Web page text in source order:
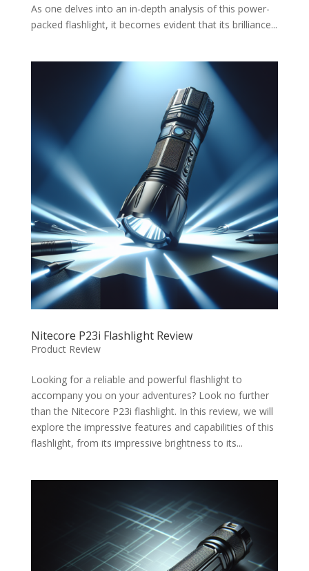
As one delves into an in-depth analysis of this power-
packed flashlight, it becomes evident that its brilliance...
Nitecore P23i Flashlight Review
Product Review
Looking for a reliable and powerful flashlight to
accompany you on your adventures? Look no further
than the Nitecore P23i flashlight. In this review, we will
explore the impressive features and capabilities of this
flashlight, from its impressive brightness to its...